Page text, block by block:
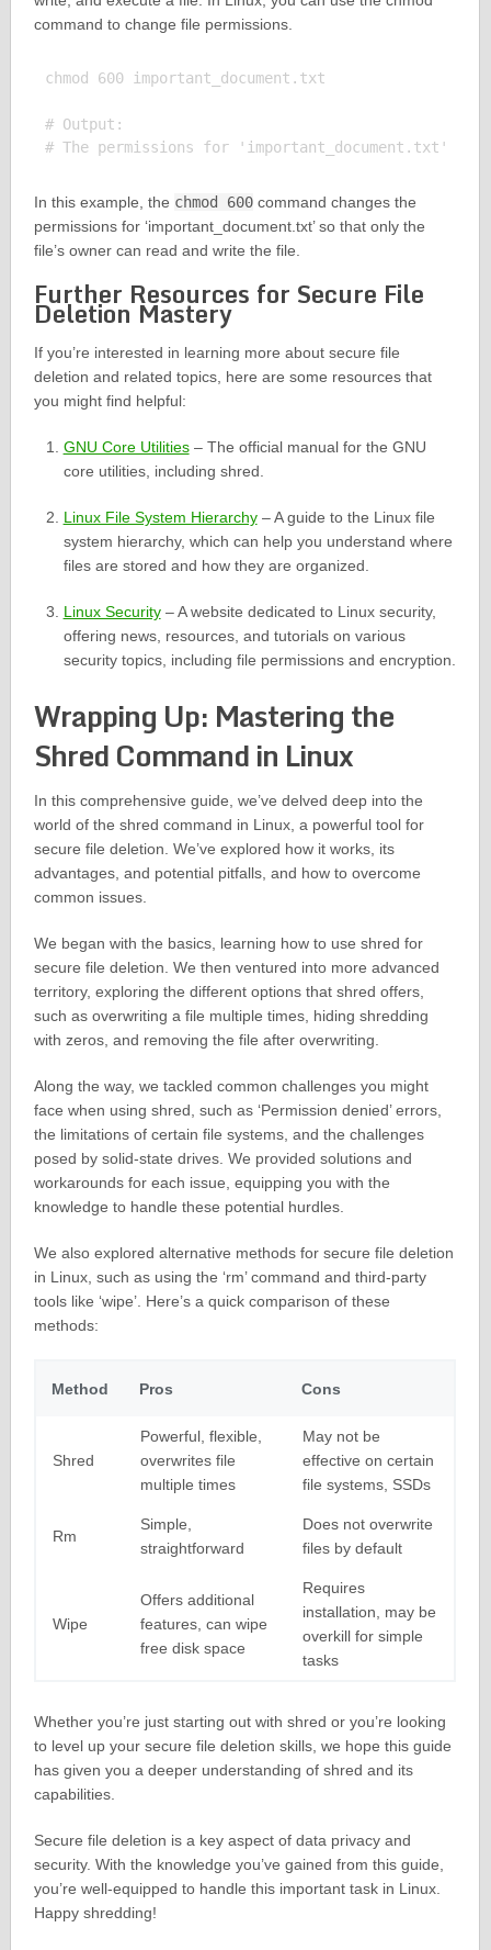
command to change file permissions.
chmod 600 important_document.txt
# Output:
In this example, the chmod 600command changes the
permissions for ‘important_document.txt’ so that only the
file’s owner can read and write the file.
Further Resources for Secure File
Deletion Mastery
If you’re interested in learning more about secure file
deletion and related topics, here are some resources that
you might find helpful:
GNU Core Utilities– The official manual for the GNU
core utilities, including shred.
Linux File System Hierarchy– A guide to the Linux file
system hierarchy, which can help you understand where
files are stored and how they are organized.
Linux Security– A website dedicated to Linux security,
offering news, resources, and tutorials on various
security topics, including file permissions and encryption.
Wrapping Up: Mastering the
Shred Command in Linux
In this comprehensive guide, we’ve delved deep into the
world of the shred command in Linux, a powerful tool for
secure file deletion. We’ve explored how it works, its
advantages, and potential pitfalls, and how to overcome
common issues.
We began with the basics, learning how to use shred for
secure file deletion. We then ventured into more advanced
territory, exploring the different options that shred offers,
such as overwriting a file multiple times, hiding shredding
with zeros, and removing the file after overwriting.
Along the way, we tackled common challenges you might
face when using shred, such as ‘Permission denied’ errors,
the limitations of certain file systems, and the challenges
posed by solid-state drives. We provided solutions and
workarounds for each issue, equipping you with the
knowledge to handle these potential hurdles.
We also explored alternative methods for secure file deletion
in Linux, such as using the ‘rm’ command and third-party
tools like ‘wipe’. Here’s a quick comparison of these
methods:
Method Pros Cons
Shred
Powerful, flexible,
overwrites file
multiple times
May not be
effective on certain
file systems, SSDs
Rm
Simple,
straightforward
Does not overwrite
files by default
Wipe
Offers additional
features, can wipe
free disk space
Requires
installation, may be
overkill for simple
tasks
Whether you’re just starting out with shred or you’re looking
to level up your secure file deletion skills, we hope this guide
has given you a deeper understanding of shred and its
capabilities.
Secure file deletion is a key aspect of data privacy and
security. With the knowledge you’ve gained from this guide,
you’re well-equipped to handle this important task in Linux.
Happy shredding!